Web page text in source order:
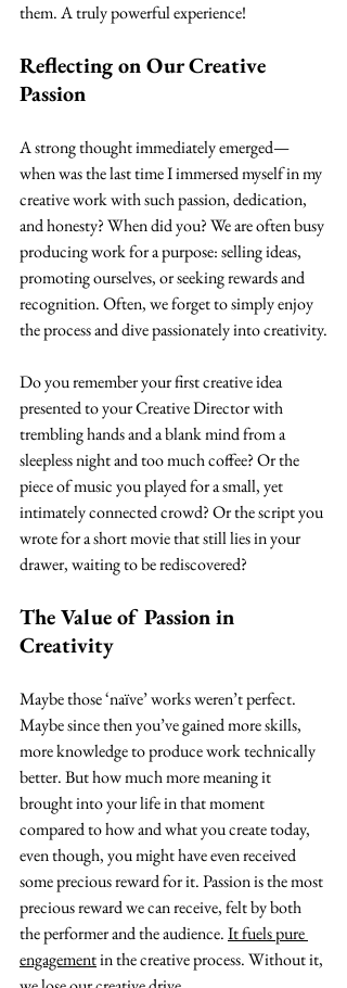
them. A truly powerful experience!
Reflecting on Our Creative
Passion
A strong thought immediately emerged—
when was the last time I immersed myself in my
creative work with such passion, dedication,
and honesty? When did you? We are often busy
producing work for a purpose: selling ideas,
promoting ourselves, or seeking rewards and
recognition. Often, we forget to simply enjoy
the process and dive passionately into creativity.
Do you remember your first creative idea
presented to your Creative Director with
trembling hands and a blank mind from a
sleepless night and too much coffee? Or the
piece of music you played for a small, yet
intimately connected crowd? Or the script you
wrote for a short movie that still lies in your
drawer, waiting to be rediscovered?
The Value of Passion in
Creativity
Maybe those ‘naïve’ works weren’t perfect.
Maybe since then you’ve gained more skills,
more knowledge to produce work technically
better. But how much more meaning it
brought into your life in that moment
compared to how and what you create today,
even though, you might have even received
some precious reward for it. Passion is the most
precious reward we can receive, felt by both
the performer and the audience. It fuels pure
engagement in the creative process. Without it,